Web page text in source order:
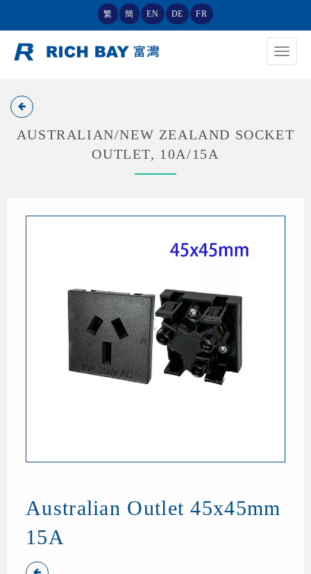
繁 簡 EN DE FR
Toggle
AUSTRALIAN/NEW ZEALAND SOCKET
OUTLET, 10A/15A
Australian Outlet 45x45mm
15A